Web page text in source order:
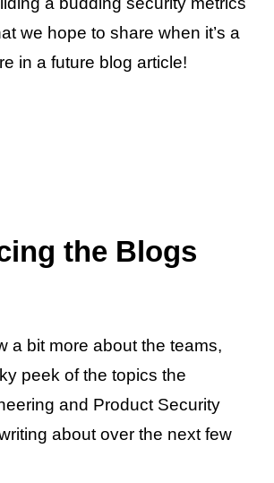
we hope to share when it’s a
in a future blog article!
the Blogs
a bit more about the teams,
peek of the topics the
and Product Security
about over the next few